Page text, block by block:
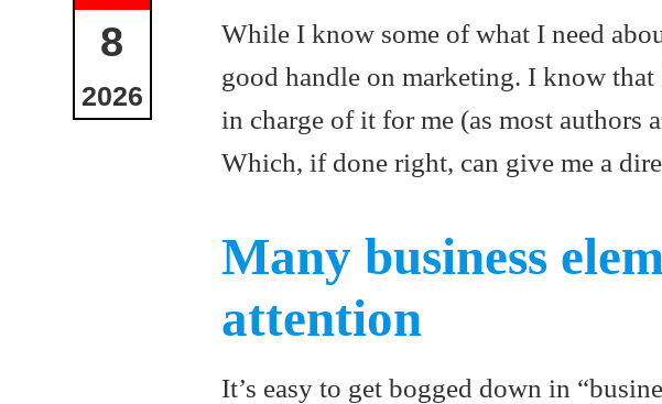
8
2026
While I know some of what I need
good handle on marketing. I know
in charge of it for me (as most authors
Which, if done right, can give me a
Many business
attention
It’s easy to get bogged down in